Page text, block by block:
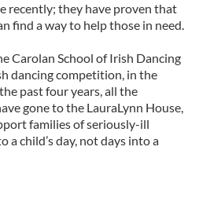
recently; they have proven that
find a way to help those in need.
Carolan School of Irish Dancing
dancing competition, in the
past four years, all the
gone to the LauraLynn House,
families of seriously-ill
child’s day, not days into a